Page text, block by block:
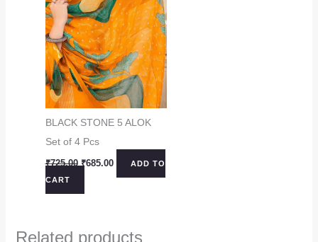
BLACK STONE 5 ALOK
Set of 4 Pcs
₹725.00 Original
₹725.00.
₹685.00CurrentADD TO
CART
Related products